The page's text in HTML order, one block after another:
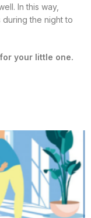
In this way,
the night to
for your little one.